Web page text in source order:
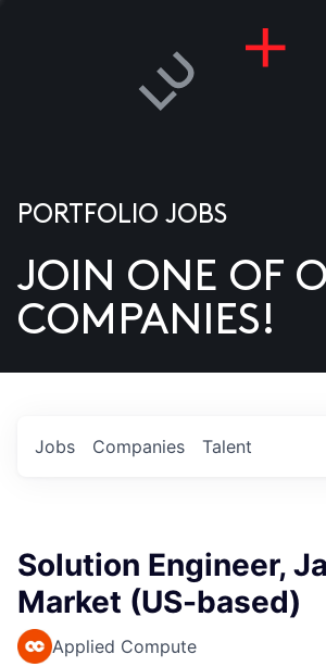
US
PORTFOLIO JOBS
JOIN ONE OF
COMPANIES!
Jobs Companies Talent
Solution Engineer,
Market (US-based)
Applied Compute